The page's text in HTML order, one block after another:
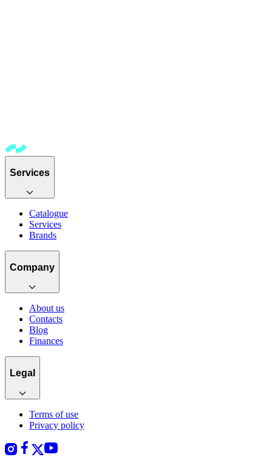
Services
Catalogue
Services
Brands
Company
About us
Contacts
Blog
Finances
Legal
Terms of use
Privacy policy